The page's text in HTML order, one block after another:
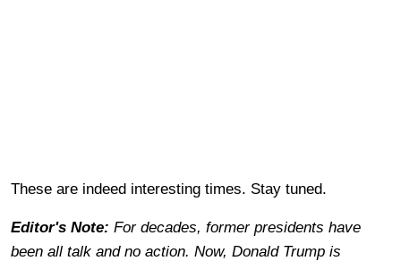
These are indeed interesting times. Stay tuned.
Editor's Note: For decades, former presidents have
been all talk and no action. Now, Donald Trump is